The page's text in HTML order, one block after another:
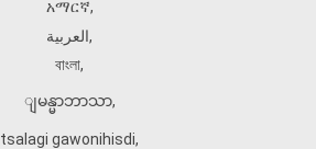
አማርኛ,
العربية,
বাংলা,
ျမန္မာဘာသာ,
tsalagi gawonihisdi,